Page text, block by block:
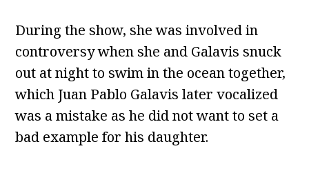
During the show, she was involved in
controversy when she and Galavis snuck
out at night to swim in the ocean together,
which Juan Pablo Galavis later vocalized
was a mistake as he did not want to set a
bad example for his daughter.